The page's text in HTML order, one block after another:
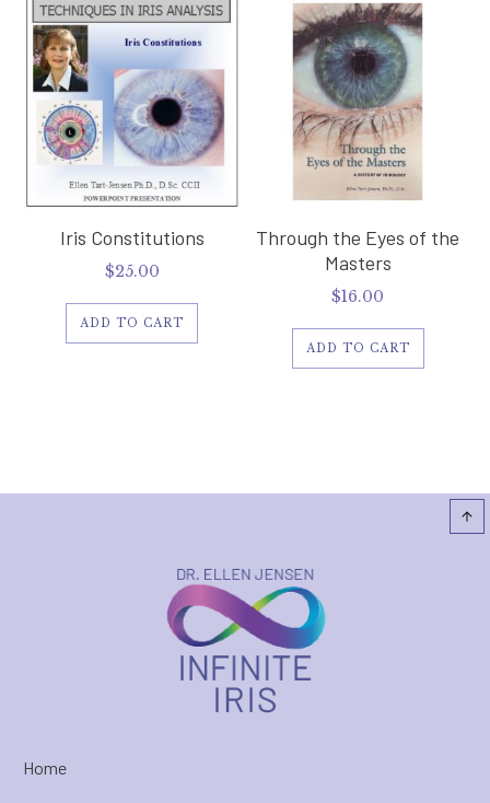
Iris Constitutions
$25.00
ADD TO CART
Through the Eyes of the
Masters
$16.00
ADD TO CART
Home